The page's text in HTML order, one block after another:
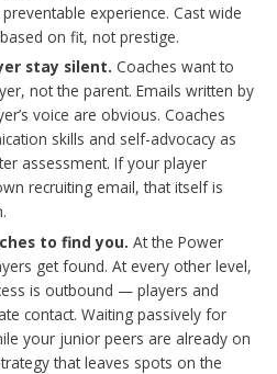
experience. Cast wide
on fit, not prestige.
stay silent. Coaches want to
not the parent. Emails written by
voice are obvious. Coaches
skills and self-advocacy as
assessment. If your player
recruiting email, that itself is
to find you. At the Power
get found. At every other level,
is outbound — players and
contact. Waiting passively for
your junior peers are already on
that leaves spots on the